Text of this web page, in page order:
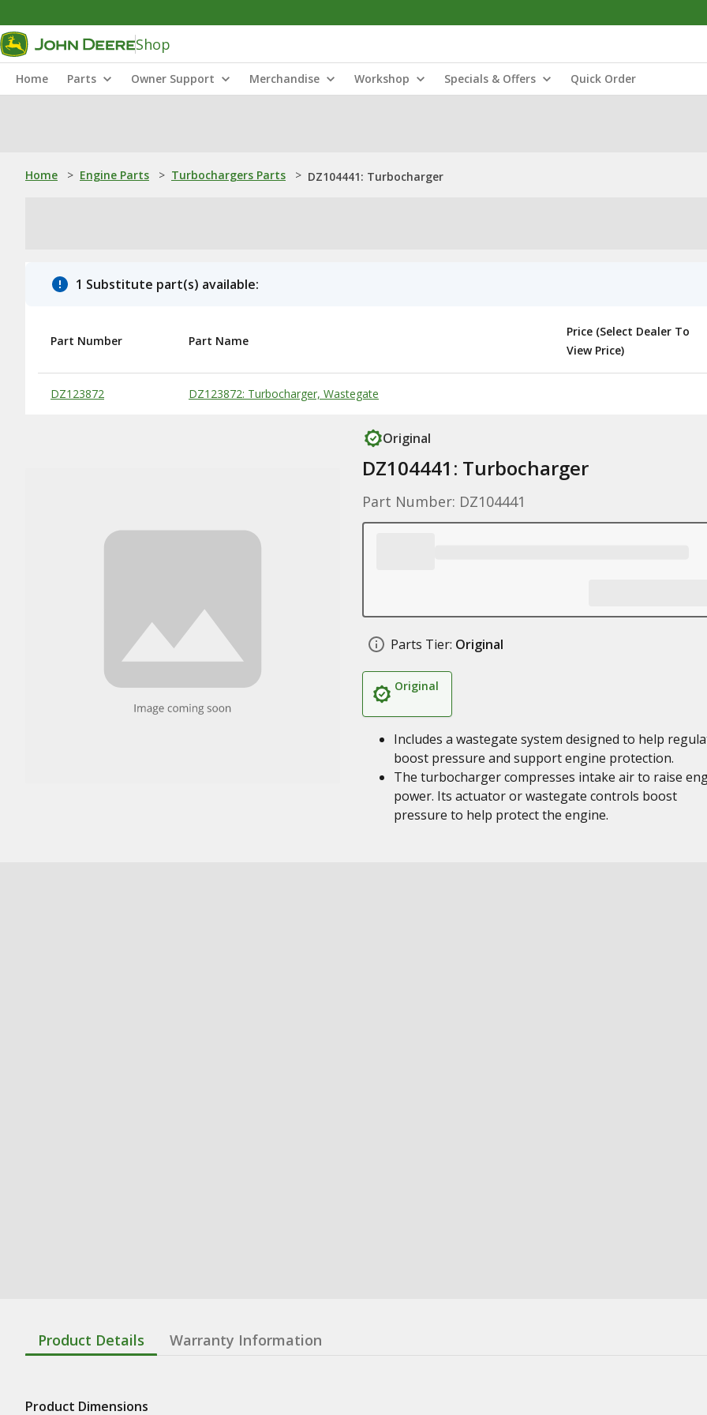
Shop
Home Parts Owner Support Merchandise Workshop Specials & Offers Quick Order
Home > Engine Parts > Turbochargers Parts > DZ104441: Turbocharger
1 Substitute part(s) available:
Substitute Products Table
Part Number Part Name
Price (Select Dealer To
View Price)
DZ123872 DZ123872: Turbocharger, Wastegate
Original
DZ104441: Turbocharger
Part Number: DZ104441
Parts Tier: Original
Original
Includes a wastegate system designed to help
boost pressure and support engine protection.
The turbocharger compresses intake air to raise
power. Its actuator or wastegate controls boost
pressure to help protect the engine.
Product Details Warranty Information
Product Dimensions